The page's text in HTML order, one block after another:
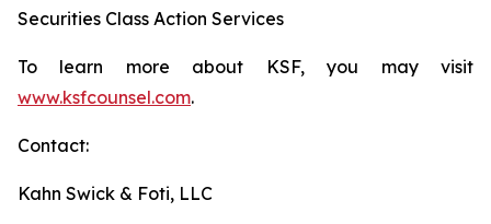
Securities Class Action Services
To learn more about KSF, you may visit
www.ksfcounsel.com.
Contact:
Kahn Swick & Foti, LLC